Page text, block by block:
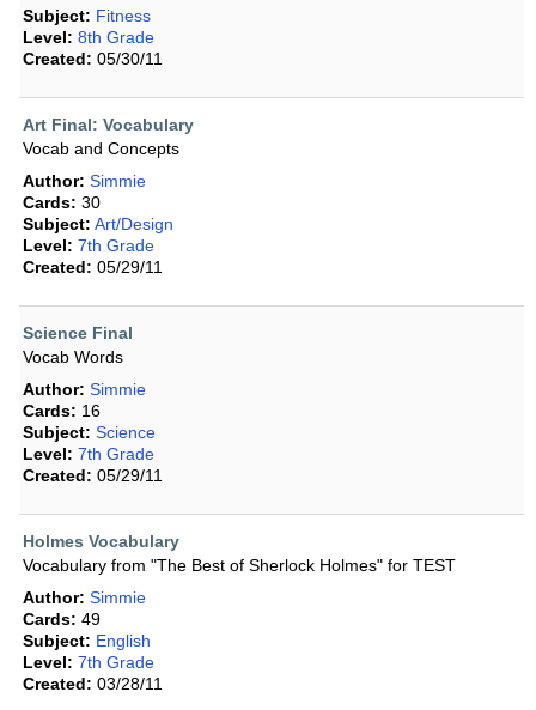
Subject: Fitness
Level: 8th Grade
Created: 05/30/11
Art Final: Vocabulary
Vocab and Concepts
Author: Simmie
Cards: 30
Subject: Art/Design
Level: 7th Grade
Created: 05/29/11
Science Final
Vocab Words
Author: Simmie
Cards: 16
Subject: Science
Level: 7th Grade
Created: 05/29/11
Holmes Vocabulary
Vocabulary from "The Best of Sherlock Holmes" for TEST
Author: Simmie
Cards: 49
Subject: English
Level: 7th Grade
Created: 03/28/11